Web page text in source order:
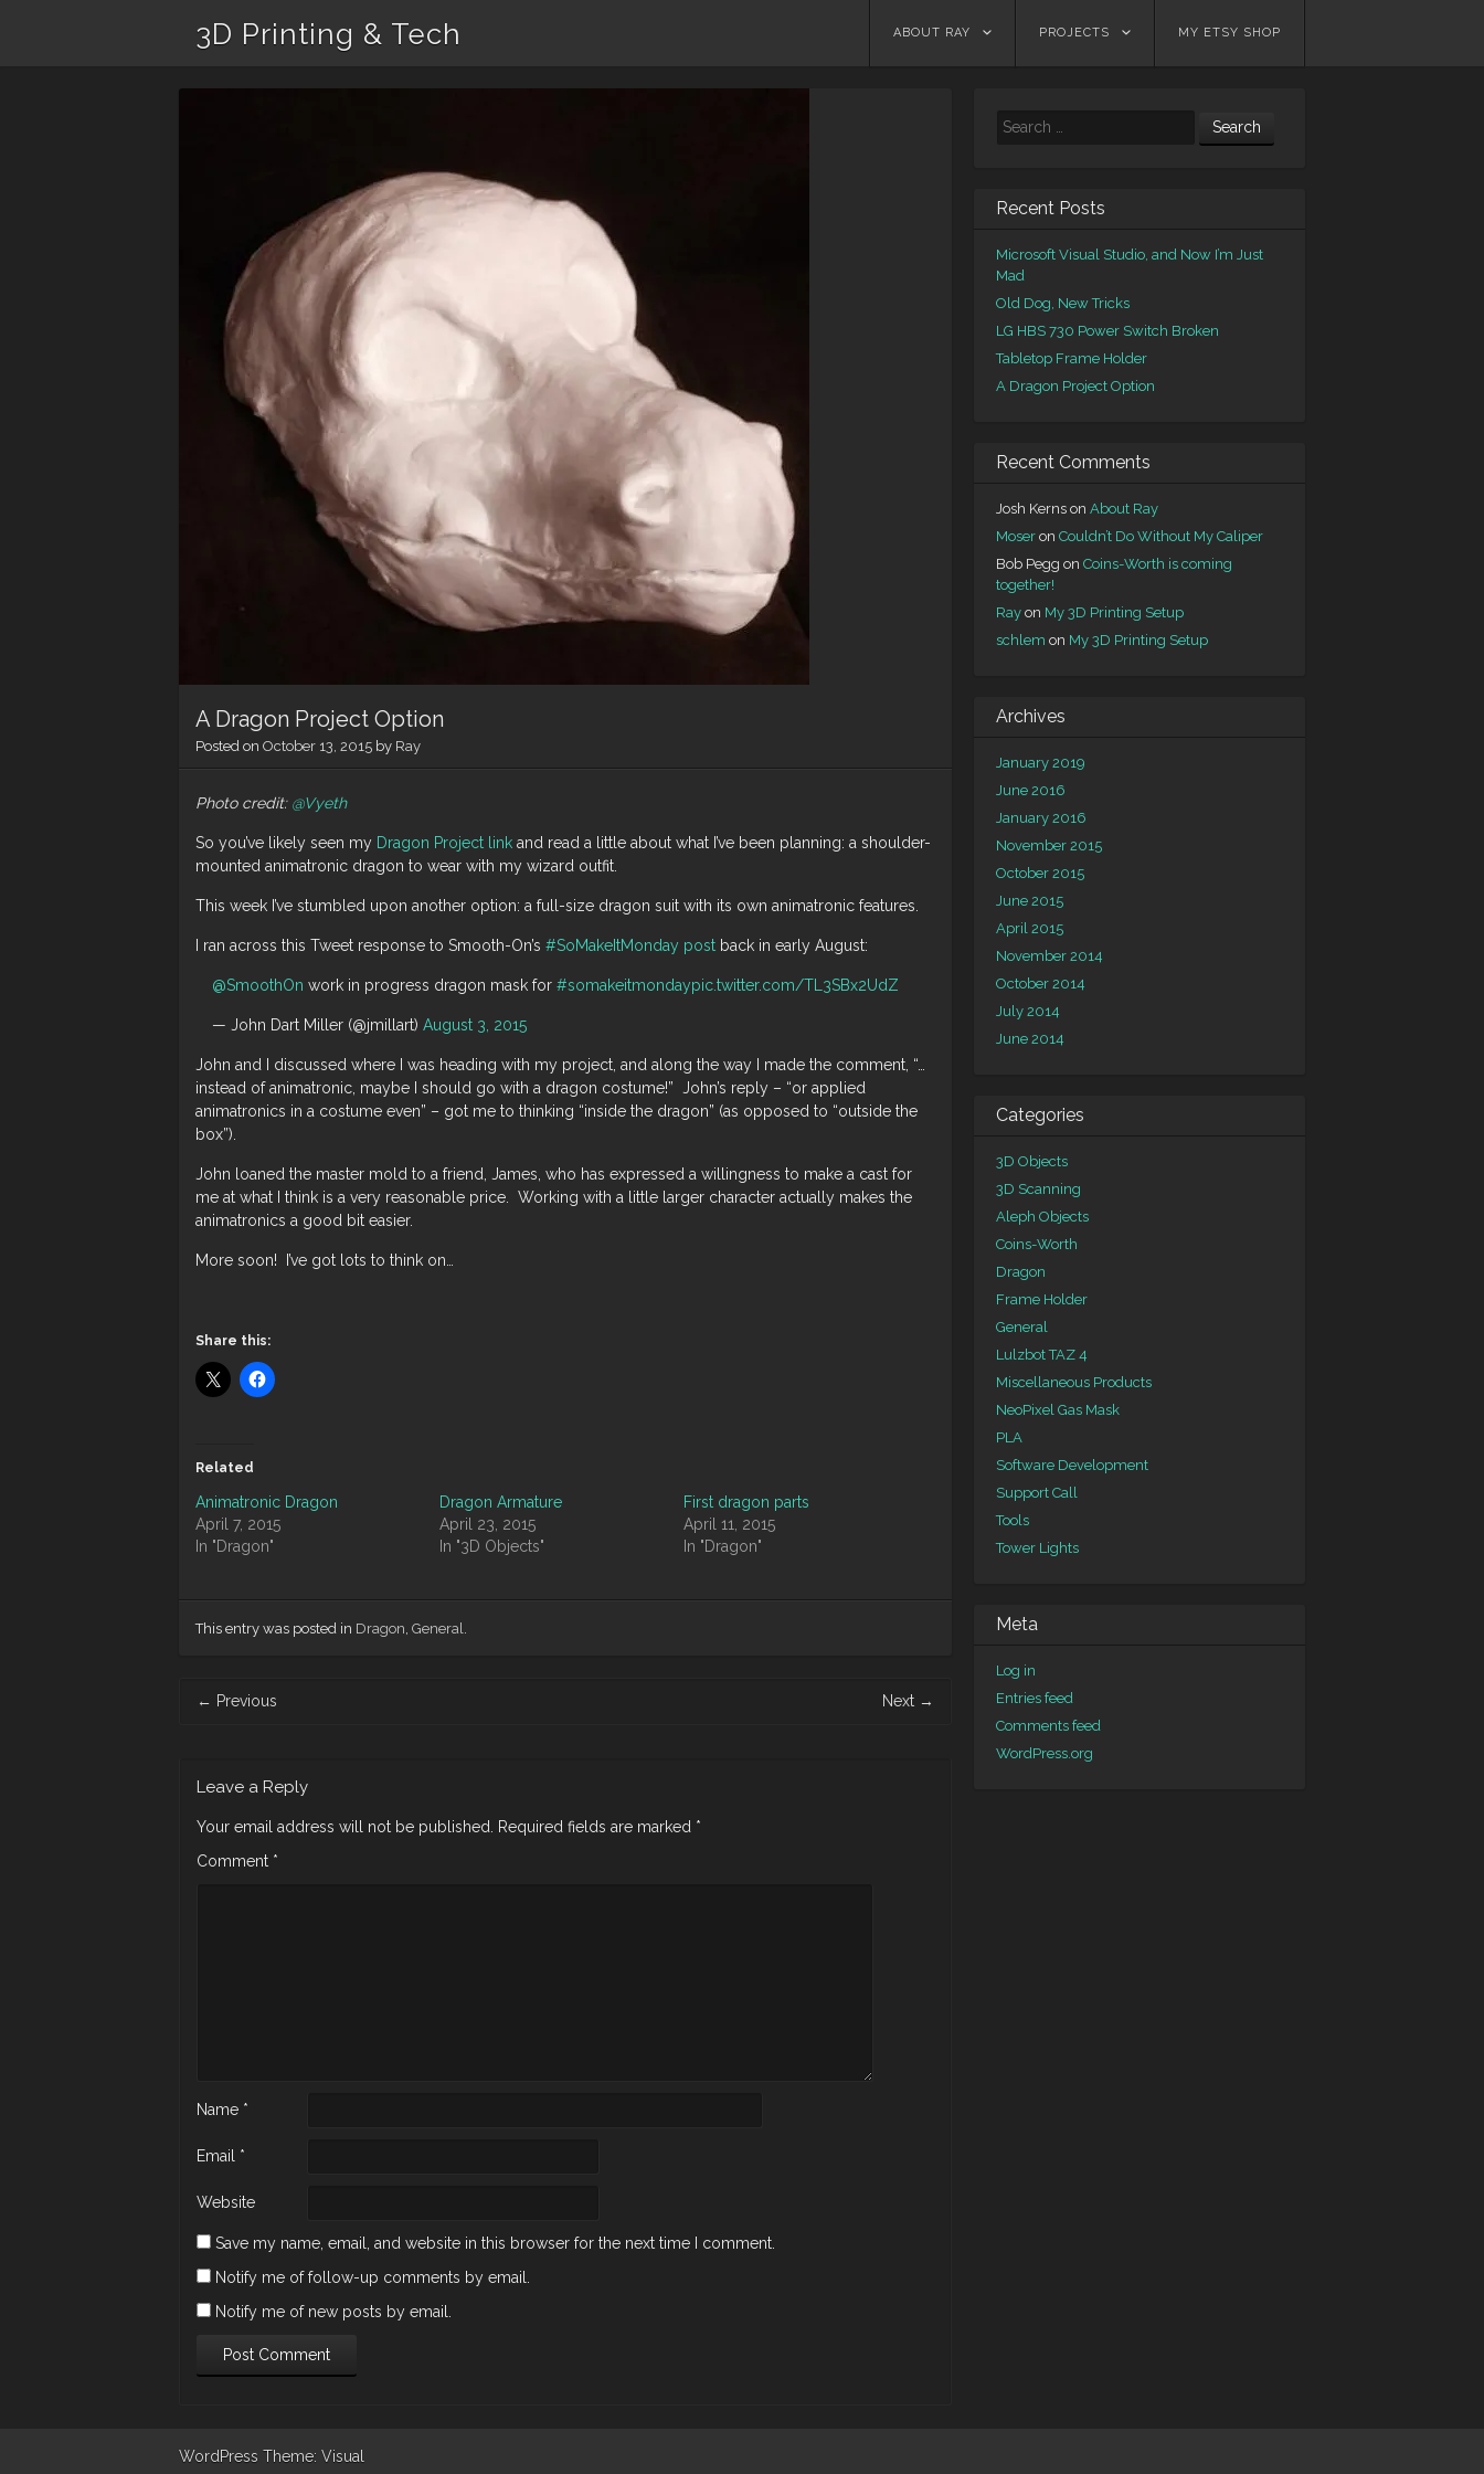
3D Printing & Tech
Skip
ABOUT RAY PROJECTS MY ETSY SHOP
A Dragon Project Option
Posted on October 13, 2015 by Ray
Photo credit: @Vyeth
So you’ve likely seen my Dragon Project link and read a little about what I’ve been planning: a shoulder-
mounted animatronic dragon to wear with my wizard outfit.
This week I’ve stumbled upon another option: a full-size dragon suit with its own animatronic features.
I ran across this Tweet response to Smooth-On’s #SoMakeItMonday post back in early August:
@SmoothOn work in progress dragon mask for #somakeitmondaypic.twitter.com/TL3SBx2UdZ
— John Dart Miller (@jmillart) August 3, 2015
John and I discussed where I was heading with my project, and along the way I made the comment, “…
instead of animatronic, maybe I should go with a dragon costume!” John’s reply – “or applied
animatronics in a costume even” – got me to thinking “inside the dragon” (as opposed to “outside the
box”).
John loaned the master mold to a friend, James, who has expressed a willingness to make a cast for
me at what I think is a very reasonable price. Working with a little larger character actually makes the
animatronics a good bit easier.
More soon! I’ve got lots to think on…
Share this:
Related
Animatronic Dragon
April 7, 2015
In "Dragon"
Dragon Armature
April 23, 2015
In "3D Objects"
First dragon parts
April 11, 2015
In "Dragon"
This entry was posted in Dragon, General.
navigation
← Previous Next →
Leave a Reply
Your email address will not be published. Required fields are marked *
Comment *
Name *
Email *
Website
Save my name, email, and website in this browser for the next time I comment.
Notify me of follow-up comments by email.
Notify me of new posts by email.
Search
Recent Posts
Microsoft Visual Studio, and Now I’m Just
Mad
Old Dog, New Tricks
LG HBS 730 Power Switch Broken
Tabletop Frame Holder
A Dragon Project Option
Recent Comments
Josh Kerns on About Ray
Moser on Couldn’t Do Without My Caliper
Bob Pegg on Coins-Worth is coming
together!
Ray on My 3D Printing Setup
schlem on My 3D Printing Setup
Archives
January 2019
June 2016
January 2016
November 2015
October 2015
June 2015
April 2015
November 2014
October 2014
July 2014
June 2014
Categories
3D Objects
3D Scanning
Aleph Objects
Coins-Worth
Dragon
Frame Holder
General
Lulzbot TAZ 4
Miscellaneous Products
NeoPixel Gas Mask
PLA
Software Development
Support Call
Tools
Tower Lights
Meta
Log in
Entries feed
Comments feed
WordPress.org
WordPress Theme: Visual